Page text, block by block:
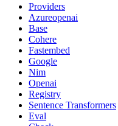
Providers
Azureopenai
Base
Cohere
Fastembed
Google
Nim
Openai
Registry
Sentence Transformers
Eval